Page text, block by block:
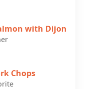
with Dijon
Chops